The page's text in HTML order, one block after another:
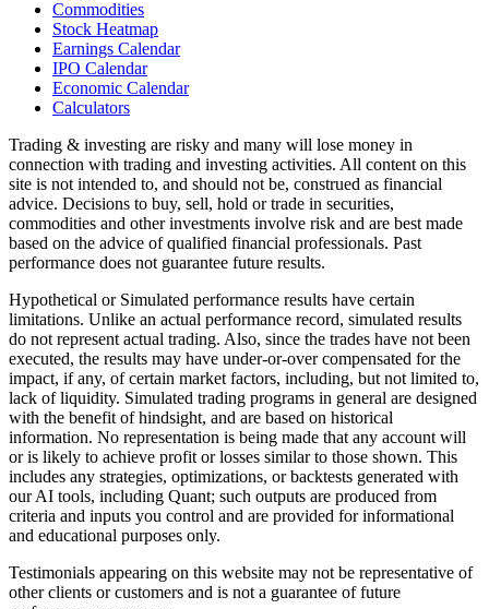
Commodities
Stock Heatmap
Earnings Calendar
IPO Calendar
Economic Calendar
Calculators
Trading & investing are risky and many will lose money in
connection with trading and investing activities. All content on this
site is not intended to, and should not be, construed as financial
advice. Decisions to buy, sell, hold or trade in securities,
commodities and other investments involve risk and are best made
based on the advice of qualified financial professionals. Past
performance does not guarantee future results.
Hypothetical or Simulated performance results have certain
limitations. Unlike an actual performance record, simulated results
do not represent actual trading. Also, since the trades have not been
executed, the results may have under-or-over compensated for the
impact, if any, of certain market factors, including, but not limited to,
lack of liquidity. Simulated trading programs in general are designed
with the benefit of hindsight, and are based on historical
information. No representation is being made that any account will
or is likely to achieve profit or losses similar to those shown. This
includes any strategies, optimizations, or backtests generated with
our AI tools, including Quant; such outputs are produced from
criteria and inputs you control and are provided for informational
and educational purposes only.
Testimonials appearing on this website may not be representative of
other clients or customers and is not a guarantee of future